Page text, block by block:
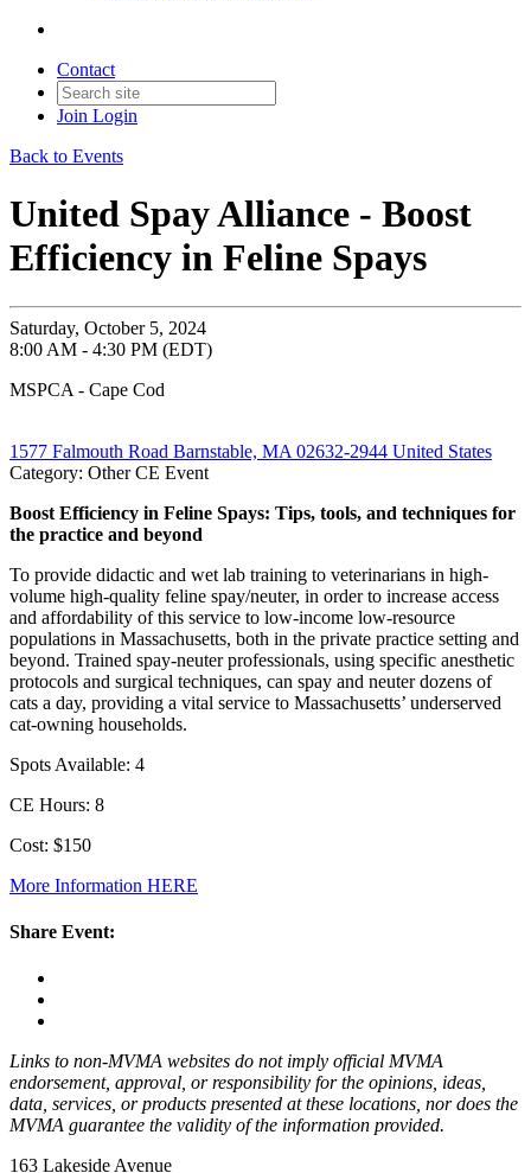
Contact
Join Login
Back to Events
United Spay Alliance - Boost
Efficiency in Feline Spays
Saturday, October 5, 2024
8:00 AM - 4:30 PM (EDT)
MSPCA - Cape Cod
1577 Falmouth Road Barnstable, MA 02632-2944 United States
Category: Other CE Event
Boost Efficiency in Feline Spays: Tips, tools, and techniques for
the practice and beyond
To provide didactic and wet lab training to veterinarians in high-
volume high-quality feline spay/neuter, in order to increase access
and affordability of this service to low-income low-resource
populations in Massachusetts, both in the private practice setting and
beyond. Trained spay-neuter professionals, using specific anesthetic
protocols and surgical techniques, can spay and neuter dozens of
cats a day, providing a vital service to Massachusetts’ underserved
cat-owning households.
Spots Available: 4
CE Hours: 8
Cost: $150
More Information HERE
Share Event:
Links to non-MVMA websites do not imply official MVMA
endorsement, approval, or responsibility for the opinions, ideas,
data, services, or products presented at these locations, nor does the
MVMA guarantee the validity of the information provided.
163 Lakeside Avenue